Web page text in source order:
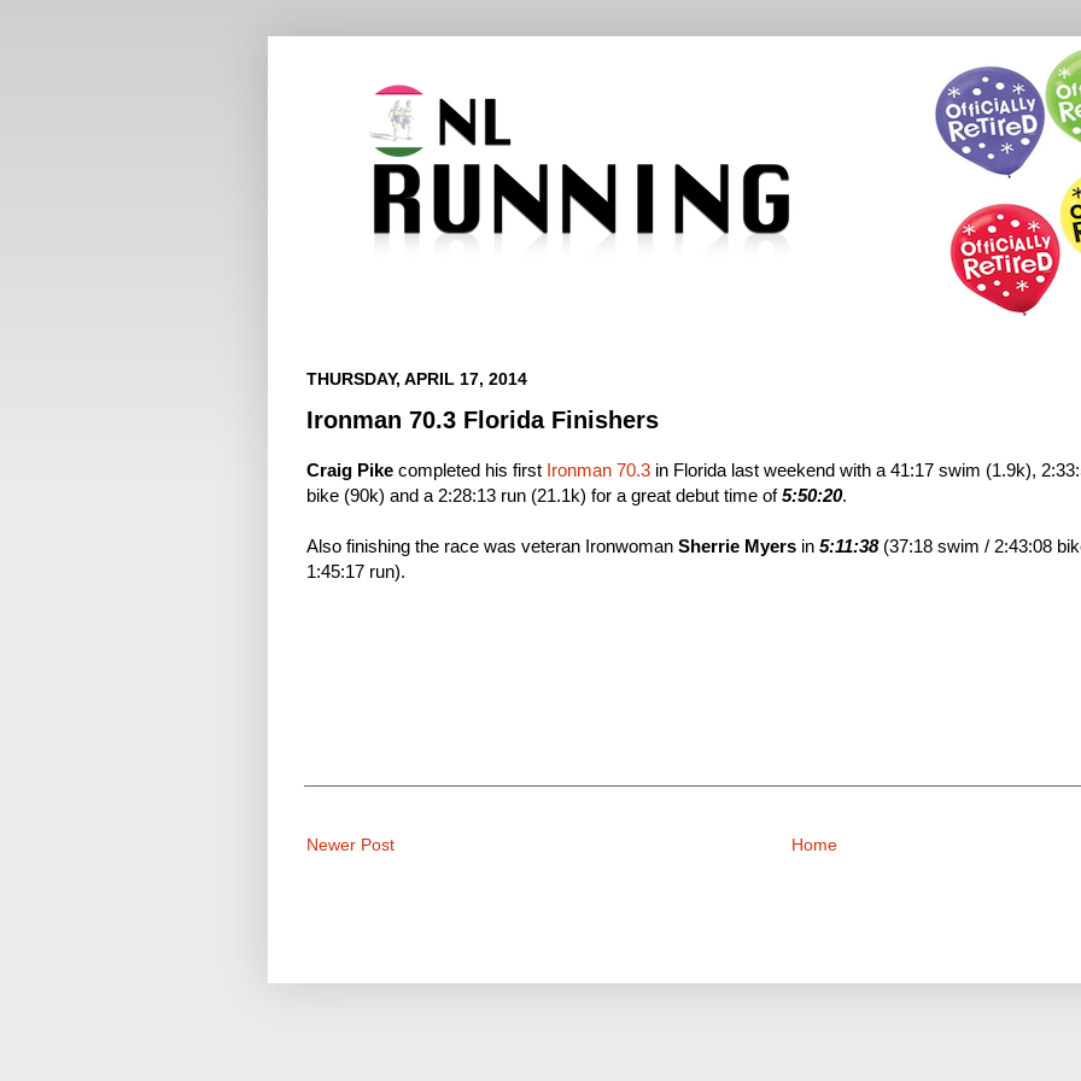
THURSDAY, APRIL 17, 2014
Ironman 70.3 Florida Finishers
Craig Pike completed his first Ironman 70.3 in Florida last weekend with a 41:17 swim (1.9k),
bike (90k) and a 2:28:13 run (21.1k) for a great debut time of5:50:20.
Also finishing the race was veteran Ironwoman Sherrie Myers in 5:11:38(37:18 swim / 2:43:08
1:45:17 run).
Newer Post Home